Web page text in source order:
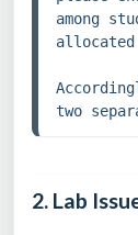
among
allocated
two
2. Lab